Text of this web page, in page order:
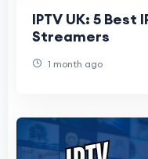
IPTV UK: 5 Best
Streamers
1 month ago